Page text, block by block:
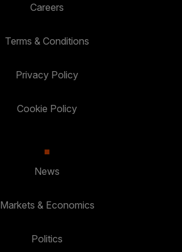
Careers
Terms & Conditions
Privacy Policy
Cookie Policy
News
Markets & Economics
Politics